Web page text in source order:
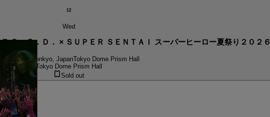
12
Wed
Ｒ．Ｅ．Ｄ． × ＳＵＰＥＲ ＳＥＮＴＡＩ スーパーヒーロー夏祭り２０２６
1:30 PM Bunkyo, JapanTokyo Dome Prism Hall
Tokyo Dome Prism Hall
Sold out